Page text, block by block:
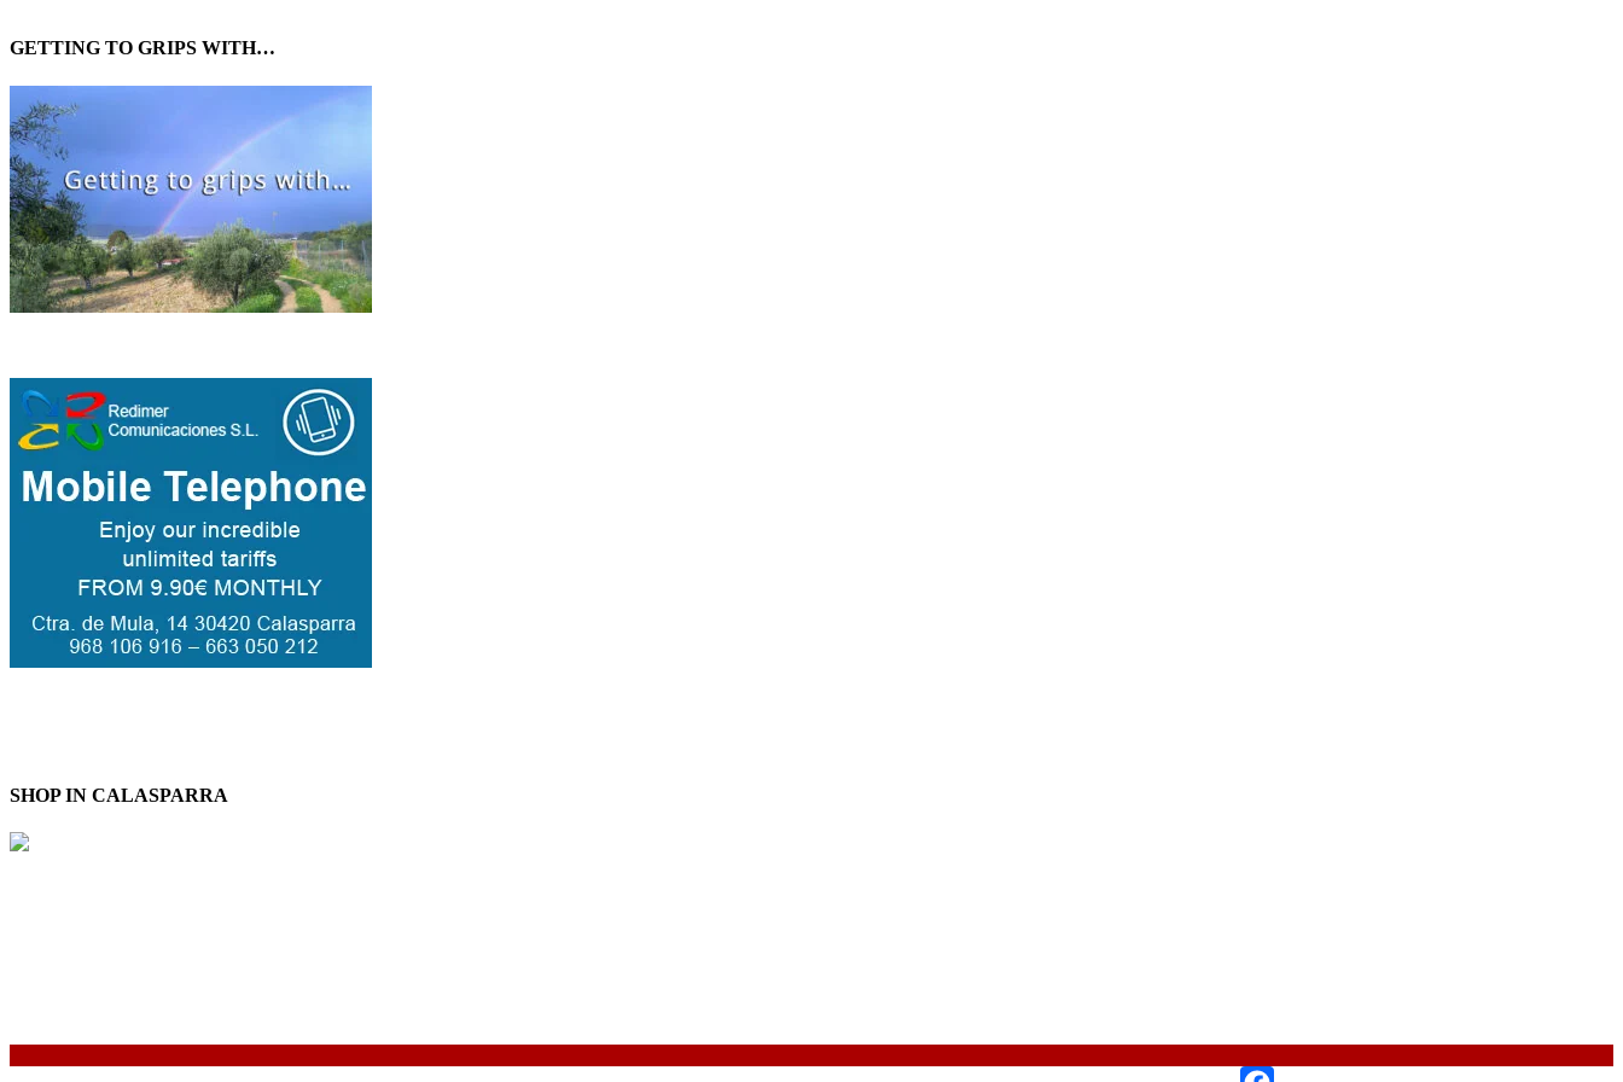
GETTING TO GRIPS WITH…
SHOP IN CALASPARRA